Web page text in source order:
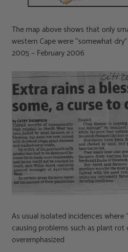
The map above shows that only
western Cape were “somewhat
2005 – February 2006
As usual isolated incidences where
causing problems such as plant
overemphasized